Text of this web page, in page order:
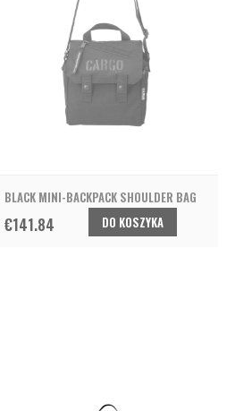
BLACK MINI-BACKPACK SHOULDER BAG
€141.84 DO KOSZYKA